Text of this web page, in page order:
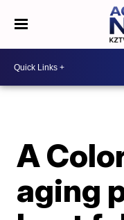
A
aging